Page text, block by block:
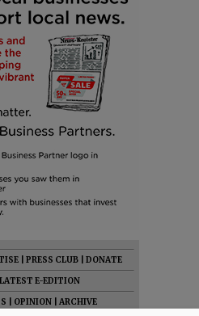
PRESS CLUB
DONATE
E-EDITION
OPINION
ARCHIVE